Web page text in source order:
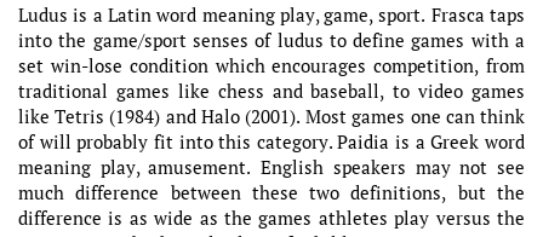
Ludus is a Latin word meaning play, game, sport. Frasca taps
into the game/sport senses of ludus to define games with a
set win-lose condition which encourages competition, from
traditional games like chess and baseball, to video games
like Tetris (1984) and Halo (2001). Most games one can think
of will probably fit into this category. Paidia is a Greek word
meaning play, amusement. English speakers may not see
much difference between these two definitions, but the
difference is as wide as the games athletes play versus the